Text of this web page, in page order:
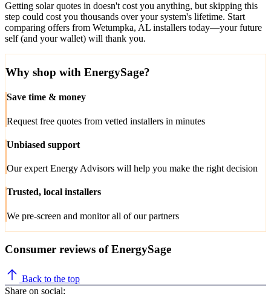
Getting solar quotes in doesn't cost you anything, but skipping this
step could cost you thousands over your system's lifetime. Start
comparing offers from Wetumpka, AL installers today—your future
self (and your wallet) will thank you.
Why shop with EnergySage?
Save time & money
Request free quotes from vetted installers in minutes
Unbiased support
Our expert Energy Advisors will help you make the right decision
Trusted, local installers
We pre-screen and monitor all of our partners
Consumer reviews of EnergySage
Back to the top
Share on social: